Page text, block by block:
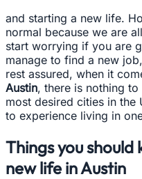
and starting a new life.
normal because we are
start worrying if you are
manage to find a new
rest assured, when it
Austin, there is nothing
most desired cities in the
to experience living in
Things you
new life in Austin